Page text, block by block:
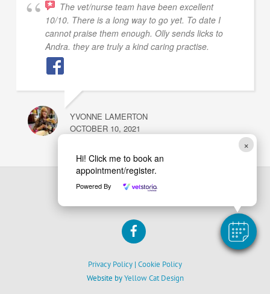
The vet/nurse team have been excellent
10/10. There is a long way to go yet. To date I
cannot praise them enough. Olly sends licks to
Andra. they are truly a kind caring practise.
YVONNE LAMERTON
OCTOBER 10, 2021
To
Top
Privacy Policy | Cookie Policy
Website byYellow Cat Design
×
Hi! Click me to book an
appointment/register.
Powered By